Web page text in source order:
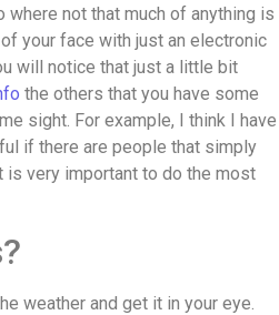
not that much of anything is
your face with just an electronic
will notice that just a little bit
the others that you have some
sight. For example, I think I have
if there are people that simply
is very important to do the most
weather and get it in your eye.